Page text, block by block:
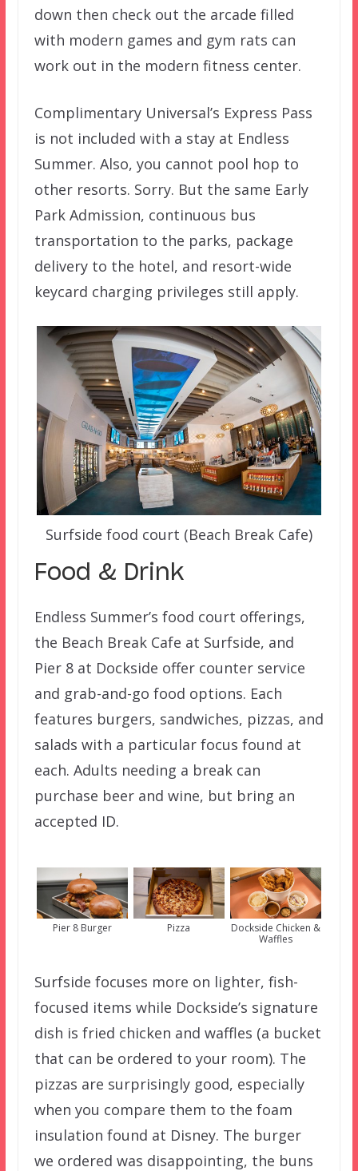
down then check out the arcade filled
with modern games and gym rats can
work out in the modern fitness center.
Complimentary Universal’s Express Pass
is not included with a stay at Endless
Summer. Also, you cannot pool hop to
other resorts. Sorry. But the same Early
Park Admission, continuous bus
transportation to the parks, package
delivery to the hotel, and resort-wide
keycard charging privileges still apply.
Surfside food court (Beach Break Cafe)
Food & Drink
Endless Summer’s food court offerings,
the Beach Break Cafe at Surfside, and
Pier 8 at Dockside offer counter service
and grab-and-go food options. Each
features burgers, sandwiches, pizzas, and
salads with a particular focus found at
each. Adults needing a break can
purchase beer and wine, but bring an
accepted ID.
Pier 8 Burger Pizza
Dockside Chicken &
Waffles
Surfside focuses more on lighter, fish-
focused items while Dockside’s signature
dish is fried chicken and waffles (a bucket
that can be ordered to your room). The
pizzas are surprisingly good, especially
when you compare them to the foam
insulation found at Disney. The burger
we ordered was disappointing, the buns